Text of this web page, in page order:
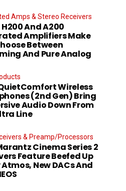
Amps & Stereo Receivers
And A200
Amplifiers Make
Between
And Pure Analog
Wireless
(2nd Gen) Bring
Audio Down From
Line
& Preamp/Processors
Cinema Series 2
Feature Beefed Up
New DACs And